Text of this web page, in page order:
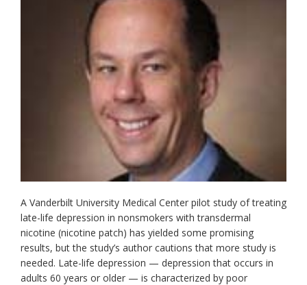
A Vanderbilt University Medical Center pilot study of treating
late-life depression in nonsmokers with transdermal
nicotine (nicotine patch) has yielded some promising
results, but the study’s author cautions that more study is
needed. Late-life depression — depression that occurs in
adults 60 years or older — is characterized by poor